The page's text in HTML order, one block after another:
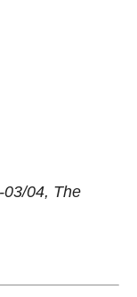
03/04, The